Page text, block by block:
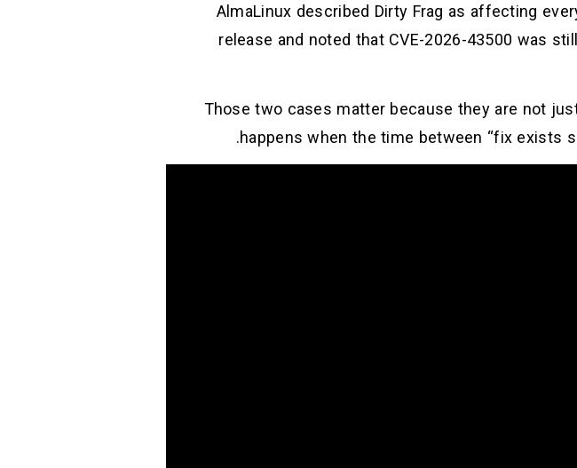
) AlmaLinux described Dirty Frag as affecting
release and noted that CVE-2026-43500 was
Those two cases matter because they are not
happens when the time between “fix exists